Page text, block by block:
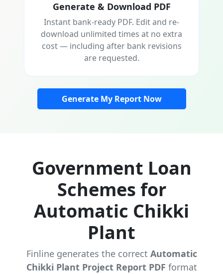
Generate & Download PDF
Instant bank-ready PDF. Edit and re-
download unlimited times at no extra
cost — including after bank revisions
are requested.
Generate My Report Now
Government Loan
Schemes for
Automatic Chikki
Plant
Finline generates the correct Automatic
Chikki Plant Project Report PDF format